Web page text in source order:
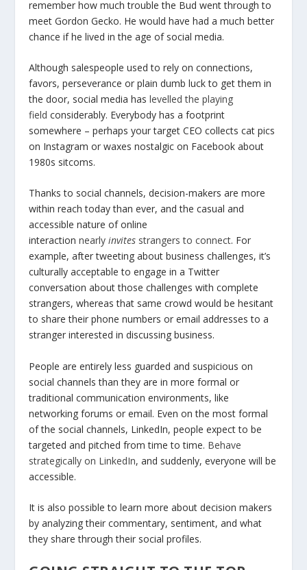
remember how much trouble the Bud went through to
meet Gordon Gecko. He would have had a much better
chance if he lived in the age of social media.
Although salespeople used to rely on connections,
favors, perseverance or plain dumb luck to get them in
the door, social media haslevelled the playing
field considerably. Everybody has a footprint
somewhere – perhaps your target CEO collects cat pics
on Instagram or waxes nostalgic on Facebook about
1980s sitcoms.
Thanks to social channels, decision-makers are more
within reach today than ever, and the casual and
accessible nature of online
interactionnearlyinvites strangers to connect. For
example, after tweeting about business challenges, it’s
culturally acceptable to engage in a Twitter
conversation about those challenges with complete
strangers, whereas that same crowd would be hesitant
to share their phone numbers or email addresses to a
stranger interested in discussing business.
People are entirely less guarded and suspicious on
social channels than they are in more formal or
traditional communication environments, like
networking forums or email. Even on the most formal
of the social channels, LinkedIn, people expect to be
targeted and pitched from time to time. Behave
strategically on LinkedIn, and suddenly, everyone will be
accessible.
It is also possible to learn more about decision makers
by analyzing their commentary, sentiment, and what
they share through their social profiles.